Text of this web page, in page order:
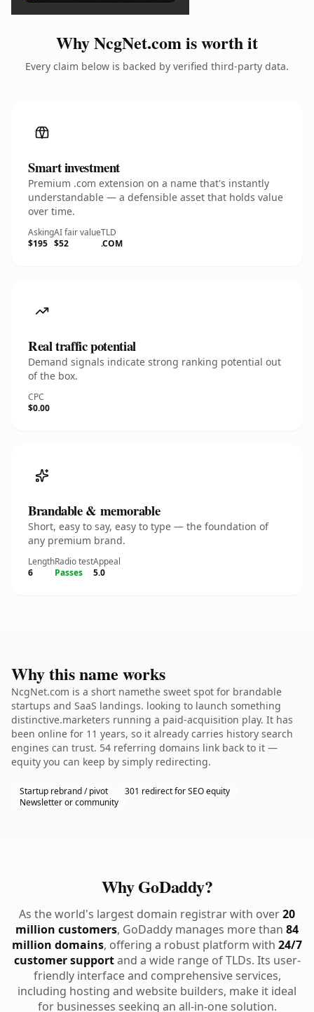
Why NcgNet.com is worth it
Every claim below is backed by verified third-party data.
Smart investment
Premium .com extension on a name that's instantly
understandable — a defensible asset that holds value
over time.
Asking
$195
AI fair value
$52
TLD
.COM
Real traffic potential
Demand signals indicate strong ranking potential out
of the box.
CPC
$0.00
Brandable & memorable
Short, easy to say, easy to type — the foundation of
any premium brand.
Length
6
Radio test
Passes
Appeal
5.0
Why this name works
NcgNet.com is a short namethe sweet spot for brandable
startups and SaaS landings. looking to launch something
distinctive.marketers running a paid-acquisition play. It has
been online for 11 years, so it already carries history search
engines can trust. 54 referring domains link back to it —
equity you can keep by simply redirecting.
Startup rebrand / pivot
301 redirect for SEO equity
Newsletter or community
Why GoDaddy?
As the world's largest domain registrar with over20
million customers, GoDaddy manages more than 84
million domains, offering a robust platform with 24/7
customer supportand a wide range of TLDs. Its user-
friendly interface and comprehensive services,
including hosting and website builders, make it ideal
for businesses seeking an all-in-one solution.